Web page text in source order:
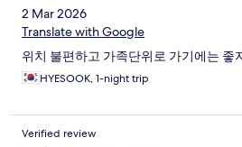
2 Mar 2026
Translate with Google
위치 불편하고 가족단위로 가기에는 좋
HYESOOK, 1-night trip
Verified review